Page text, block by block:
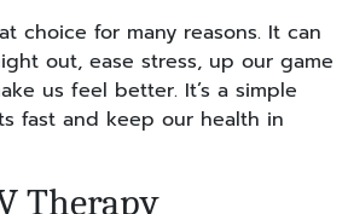
choice for many reasons. It can
out, ease stress, up our game
us feel better. It’s a simple
fast and keep our health in
Therapy